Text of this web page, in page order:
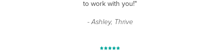
to work with you!"
- Ashley, Thrive